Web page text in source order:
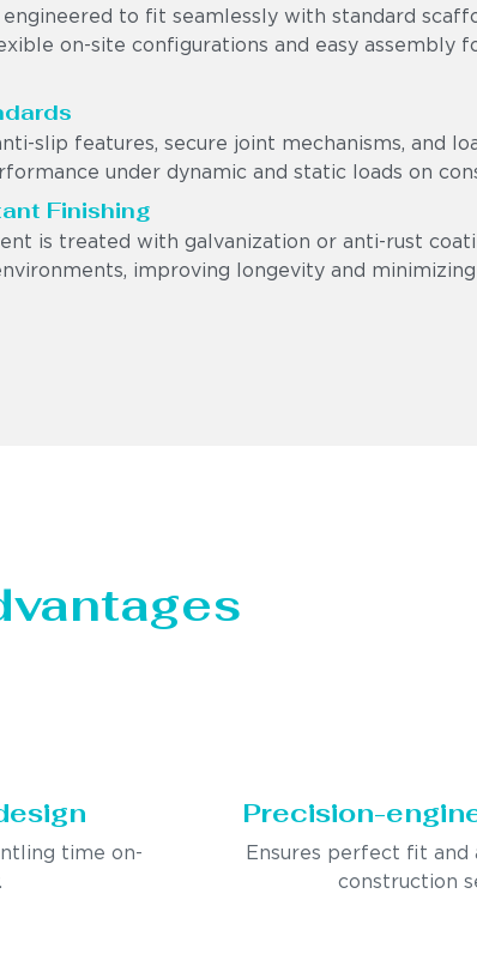
to fit seamlessly with standard
on-site configurations and easy assembly
slip features, secure joint mechanisms, and
under dynamic and static loads on
Finishing
is treated with galvanization or anti-rust
improving longevity and
time on-
Precision-
Ensures perfect fit and
construction